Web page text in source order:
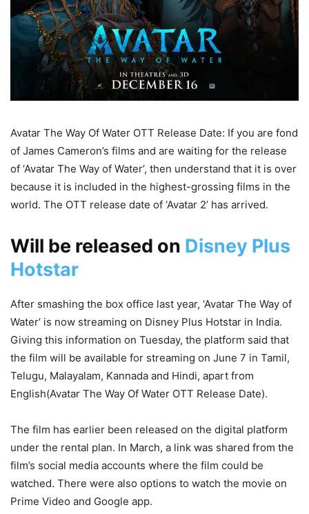
Avatar The Way Of Water OTT Release Date: If you are fond
of James Cameron’s films and are waiting for the release
of ‘Avatar The Way of Water’, then understand that it is over
because it is included in the highest-grossing films in the
world. The OTT release date of ‘Avatar 2’ has arrived.
Will be released on Disney Plus
Hotstar
After smashing the box office last year, ‘Avatar The Way of
Water’ is now streaming on Disney Plus Hotstar in India.
Giving this information on Tuesday, the platform said that
the film will be available for streaming on June 7 in Tamil,
Telugu, Malayalam, Kannada and Hindi, apart from
English(Avatar The Way Of Water OTT Release Date).
The film has earlier been released on the digital platform
under the rental plan. In March, a link was shared from the
film’s social media accounts where the film could be
watched. There were also options to watch the movie on
Prime Video and Google app.